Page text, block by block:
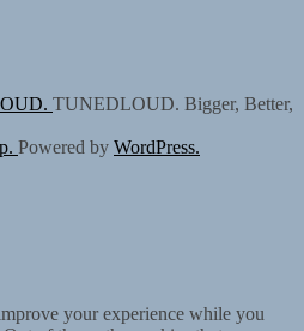
TUNEDLOUD. Bigger, Better,
Powered by WordPress.
your experience while you